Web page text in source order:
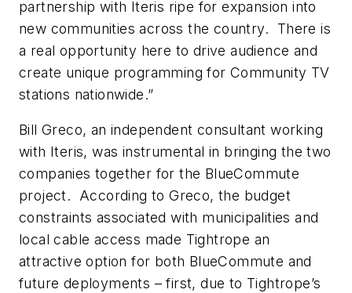
partnership with Iteris ripe for expansion into
new communities across the country. There is
a real opportunity here to drive audience and
create unique programming for Community TV
stations nationwide.”
Bill Greco, an independent consultant working
with Iteris, was instrumental in bringing the two
companies together for the BlueCommute
project. According to Greco, the budget
constraints associated with municipalities and
local cable access made Tightrope an
attractive option for both BlueCommute and
future deployments – first, due to Tightrope’s